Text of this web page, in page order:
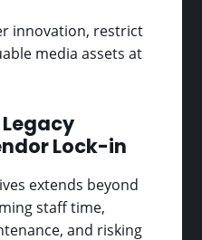
innovation, restrict
media assets at
Legacy
Lock-in
extends beyond
staff time,
and risking